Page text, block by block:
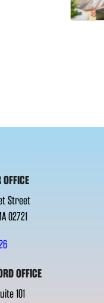
Street
02721
OFFICE
101